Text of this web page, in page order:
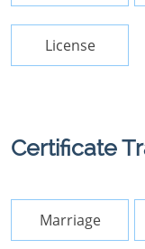
License
Certificate
Marriage